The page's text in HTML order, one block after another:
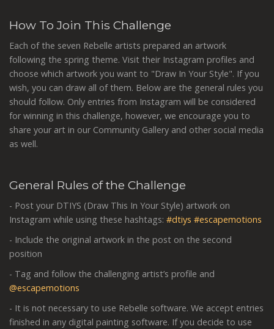
How To Join This Challenge
Each of the seven Rebelle artists prepared an artwork
following the spring theme. Visit their Instagram profiles and
choose which artwork you want to "Draw In Your Style". If you
wish, you can draw all of them. Below are the general rules you
should follow. Only entries from Instagram will be considered
for winning in this challenge, however, we encourage you to
share your art in our Community Gallery and other social media
as well.
General Rules of the Challenge
- Post your DTIYS (Draw This In Your Style) artwork on
Instagram while using these hashtags: #dtiys #escapemotions
- Include the original artwork in the post on the second
position
- Tag and follow the challenging artist’s profile and
@escapemotions
- It is not necessary to use Rebelle software. We accept entries
finished in any digital painting software. If you decide to use